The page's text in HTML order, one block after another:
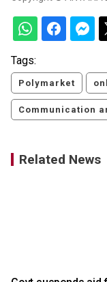
Tags:
Polymarket
Communication
Related News